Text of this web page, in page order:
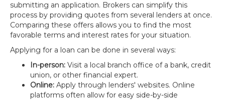
submitting an application. Brokers can simplify this
process by providing quotes from several lenders at once.
Comparing these offers allows you to find the most
favorable terms and interest rates for your situation.
Applying for a loan can be done in several ways:
In-person: Visit a local branch office of a bank, credit
union, or other financial expert.
Online: Apply through lenders' websites. Online
platforms often allow for easy side-by-side